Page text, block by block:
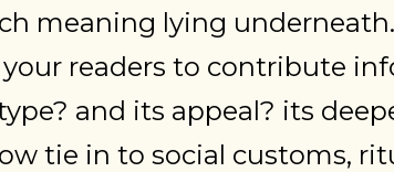
meaning lying
readers to contribute
and its appeal? its
tie in to social customs,